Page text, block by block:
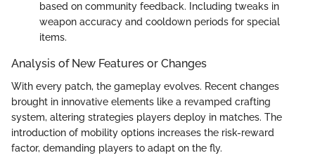
based on community feedback. Including tweaks in
weapon accuracy and cooldown periods for special
items.
Analysis of New Features or Changes
With every patch, the gameplay evolves. Recent changes
brought in innovative elements like a revamped crafting
system, altering strategies players deploy in matches. The
introduction of mobility options increases the risk-reward
factor, demanding players to adapt on the fly.